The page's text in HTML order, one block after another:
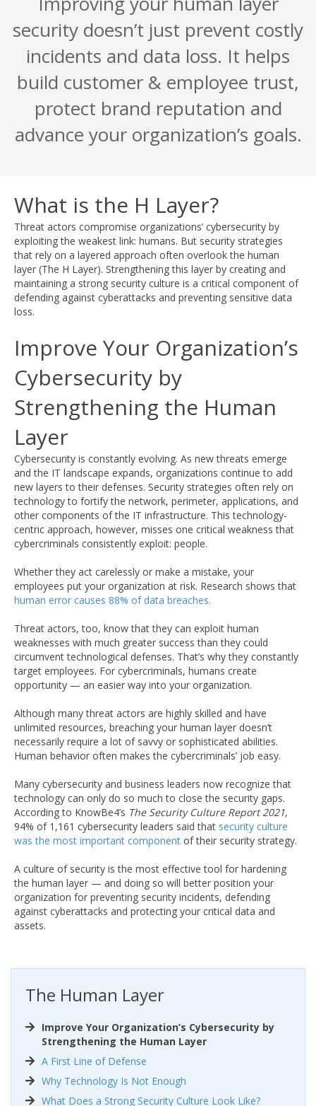
security doesn’t just prevent costly
incidents and data loss. It helps
build customer & employee trust,
protect brand reputation and
advance your organization’s goals.
What is the H Layer?
Threat actors compromise organizations’ cybersecurity by
exploiting the weakest link: humans. But security strategies
that rely on a layered approach often overlook the human
layer (The H Layer). Strengthening this layer by creating and
maintaining a strong security culture is a critical component of
defending against cyberattacks and preventing sensitive data
loss.
Improve Your Organization’s
Cybersecurity by
Strengthening the Human
Layer
Cybersecurity is constantly evolving. As new threats emerge
and the IT landscape expands, organizations continue to add
new layers to their defenses. Security strategies often rely on
technology to fortify the network, perimeter, applications, and
other components of the IT infrastructure. This technology-
centric approach, however, misses one critical weakness that
cybercriminals consistently exploit: people.
Whether they act carelessly or make a mistake, your
employees put your organization at risk. Research shows that
human error causes 88% of data breaches.
Threat actors, too, know that they can exploit human
weaknesses with much greater success than they could
circumvent technological defenses. That’s why they constantly
target employees. For cybercriminals, humans create
opportunity — an easier way into your organization.
Although many threat actors are highly skilled and have
unlimited resources, breaching your human layer doesn’t
necessarily require a lot of savvy or sophisticated abilities.
Human behavior often makes the cybercriminals’ job easy.
Many cybersecurity and business leaders now recognize that
technology can only do so much to close the security gaps.
According to KnowBe4’s The Security Culture Report 2021,
94% of 1,161 cybersecurity leaders said that security culture
was the most important component of their security strategy.
A culture of security is the most effective tool for hardening
the human layer — and doing so will better position your
organization for preventing security incidents, defending
against cyberattacks and protecting your critical data and
assets.
The Human Layer
Improve Your Organization’s Cybersecurity by
Strengthening the Human Layer
A First Line of Defense
Why Technology Is Not Enough
What Does a Strong Security Culture Look Like?